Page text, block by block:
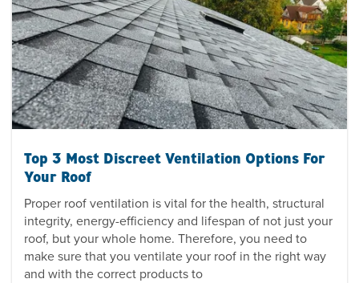
Top 3 Most Discreet Ventilation Options For
Your Roof
Proper roof ventilation is vital for the health, structural
integrity, energy-efficiency and lifespan of not just your
roof, but your whole home. Therefore, you need to
make sure that you ventilate your roof in the right way
and with the correct products to